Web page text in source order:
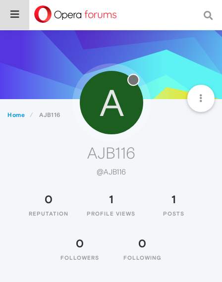
Home AJB116 A
AJB116
@AJB116
0
REPUTATION
1
PROFILE VIEWS
1
POSTS
0
FOLLOWERS
0
FOLLOWING